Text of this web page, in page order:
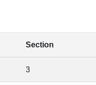
Section
3